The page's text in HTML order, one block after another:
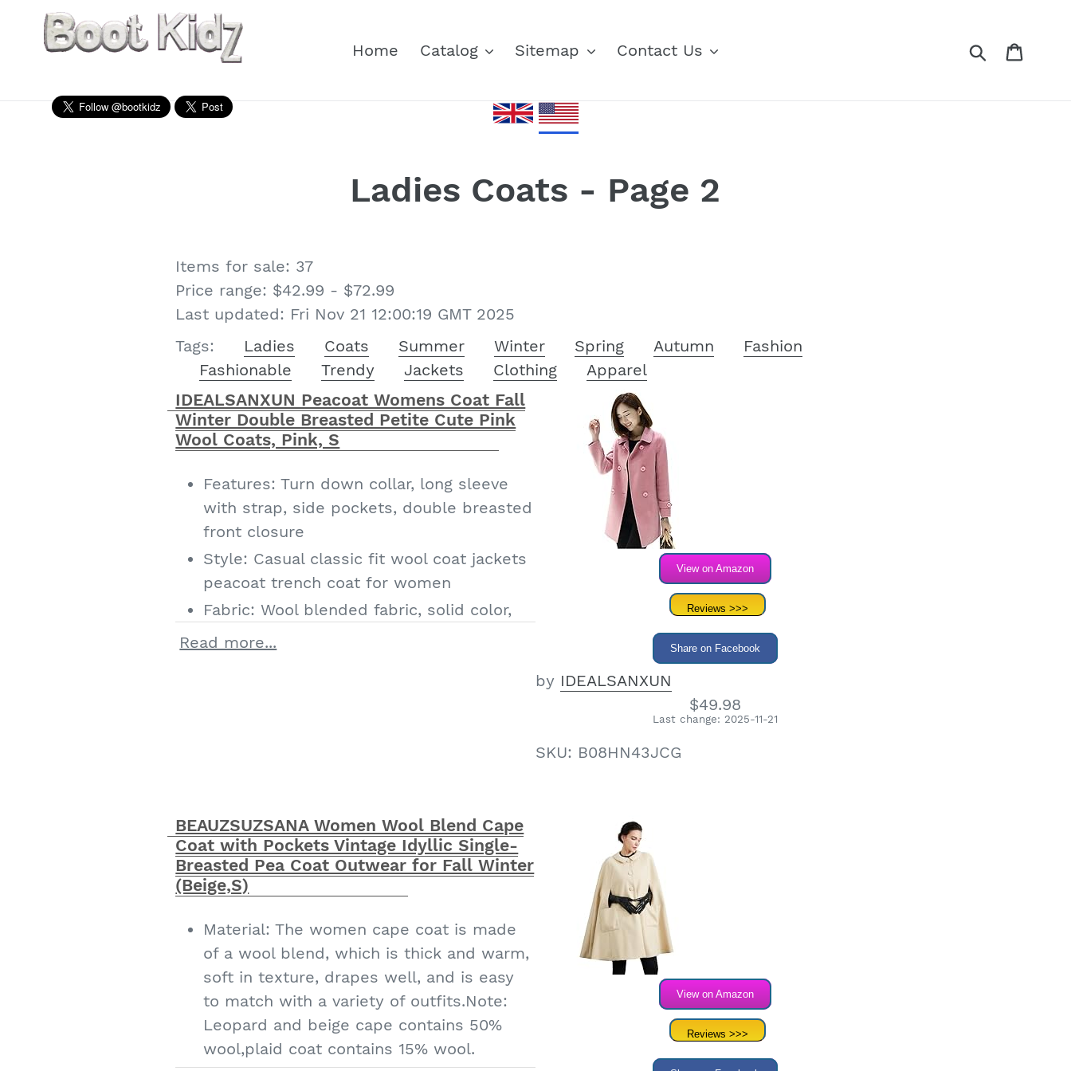
content
Home Catalog Sitemap Contact Us Submit
Ladies Coats - Page 2
Items for sale: 37
Price range: $42.99 - $72.99
Last updated: Fri Nov 21 12:00:19 GMT 2025
Ladies
Coats Summer Winter Spring Autumn
Fashion
Fashionable
Trendy Jackets Clothing Apparel
IDEALSANXUN Peacoat Womens Coat Fall
Winter Double Breasted Petite Cute Pink
Wool Coats, Pink, S
Features: Turn down collar, long sleeve
with strap, side pockets, double breasted
front closure
Style: Casual classic fit wool coat jackets
peacoat trench coat for women
Fabric: Wool blended fabric, solid color,
suitable for spring/fall/winter
careful after-sales service｜IDEALSANXUN
has many high quality products, welcome
to enter the store to choose
Read more...
View on Amazon
Reviews >>>
Share on Facebook
by IDEALSANXUN
$49.98
Last change: 2025-11-21
SKU: B08HN43JCG
BEAUZSUZSANA Women Wool Blend Cape
Coat with Pockets Vintage Idyllic Single-
Breasted Pea Coat Outwear for Fall Winter
(Beige,S)
Material: The women cape coat is made
of a wool blend, which is thick and warm,
soft in texture, drapes well, and is easy
to match with a variety of outfits.Note:
Leopard and beige cape contains 50%
wool,plaid coat contains 15% wool.
View on Amazon
Reviews >>>